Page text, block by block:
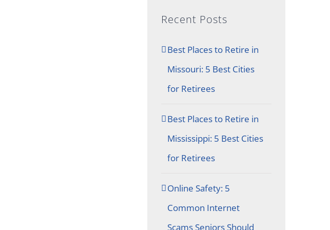
Recent Posts
Best Places to Retire in
Missouri: 5 Best Cities
for Retirees
Best Places to Retire in
Mississippi: 5 Best Cities
for Retirees
Online Safety: 5
Common Internet
Scams Seniors Should